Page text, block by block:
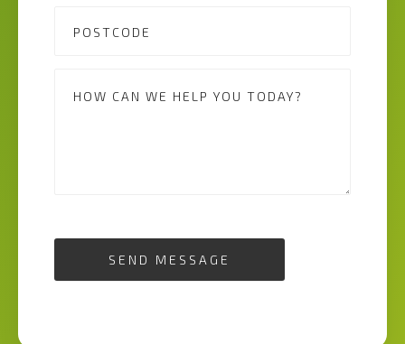
SEND MESSAGE